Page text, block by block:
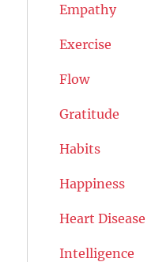
Empathy
Exercise
Flow
Gratitude
Habits
Happiness
Heart Disease
Intelligence